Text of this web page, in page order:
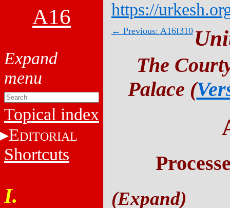
A16
Topical index
EDITORIAL
Shortcuts
I.
https://
← Previous: A16f310
The
Palace (